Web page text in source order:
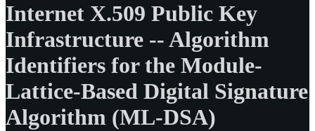
Internet X.509 Public Key
Infrastructure -- Algorithm
Identifiers for the Module-
Lattice-Based Digital Signature
Algorithm (ML-DSA)